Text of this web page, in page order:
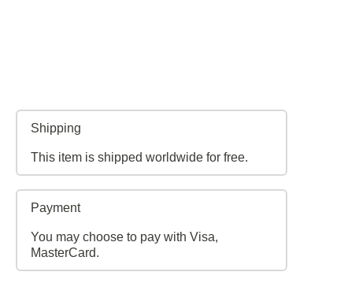
Shipping
This item is shipped worldwide for free.
Payment
You may choose to pay with Visa,
MasterCard.